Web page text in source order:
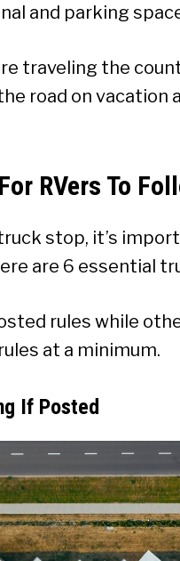
and parking
traveling the
road on
RVers To
stop, it’s
are 6 essential
rules while
at a minimum.
If Posted